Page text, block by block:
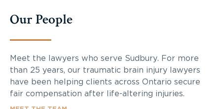
Our People
Meet the lawyers who serve Sudbury. For more
than 25 years, our traumatic brain injury lawyers
have been helping clients across Ontario secure
fair compensation after life-altering injuries.